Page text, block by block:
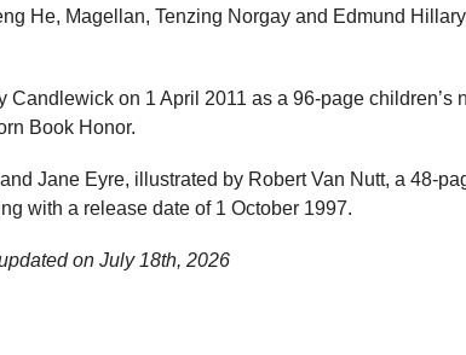
He, Magellan, Tenzing Norgay and Edmund
Candlewick on 1 April 2011 as a 96-page children’s
Book Honor.
Jane Eyre, illustrated by Robert Van Nutt, a 48-
with a release date of 1 October 1997.
on July 18th, 2026